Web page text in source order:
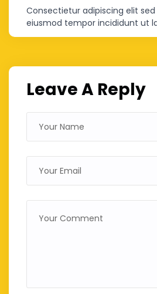
Consectietur adipiscing elit sed
eiusmod tempor incididunt ut
Leave A Reply